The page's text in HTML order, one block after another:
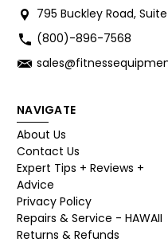
795 Buckley Road,
(800)-896-7568
NAVIGATE
About Us
Contact Us
Expert Tips + Reviews +
Advice
Privacy Policy
Repairs & Service - HAWAII
Returns & Refunds